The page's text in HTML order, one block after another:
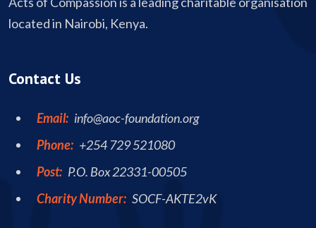
located in Nairobi, Kenya.
Contact Us
Email: info@aoc-foundation.org
Phone: +254 729 521080
Post: P.O. Box 22331-00505
Charity Number: SOCF-AKTE2vK